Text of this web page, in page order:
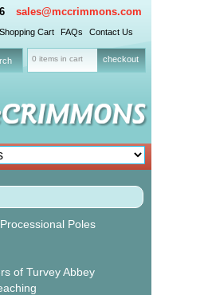
sales@mccrimmons.com
Shopping Cart FAQs Contact Us
0 items in cart checkout
Poles
of Turvey Abbey